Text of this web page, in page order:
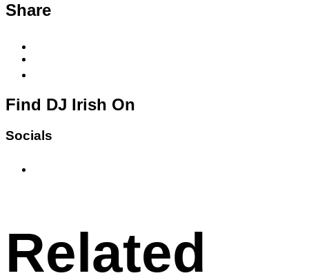
Share
clipboard
Find DJ Irish On
Socials
Related